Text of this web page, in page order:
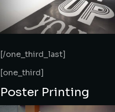
[/one_third_last]
[one_third]
Poster Printing